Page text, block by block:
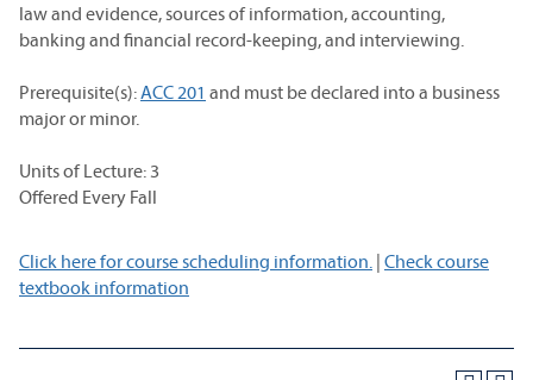
law and evidence, sources of information, accounting,
banking and financial record-keeping, and interviewing.
Prerequisite(s):ACC 201 and must be declared into a business
major or minor.
Units of Lecture: 3
Offered Every Fall
Click here for course scheduling information. | Check course
textbook information